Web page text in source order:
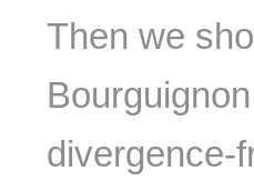
Then we
divergence-